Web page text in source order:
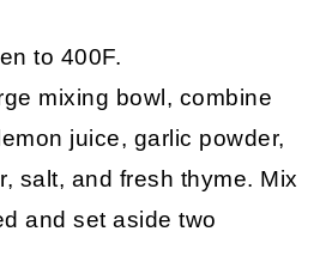
to 400F.
mixing bowl, combine
juice, garlic powder,
salt, and fresh thyme. Mix
and set aside two